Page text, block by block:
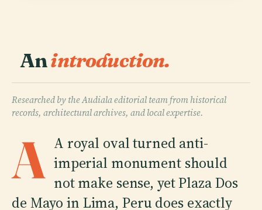
Anintroduction.
Researched by the Audiala editorial team from historical
records, architectural archives, and local expertise.
A A royal oval turned anti-
imperial monument should
not make sense, yet Plaza Dos
de Mayo in Lima, Peru does exactly